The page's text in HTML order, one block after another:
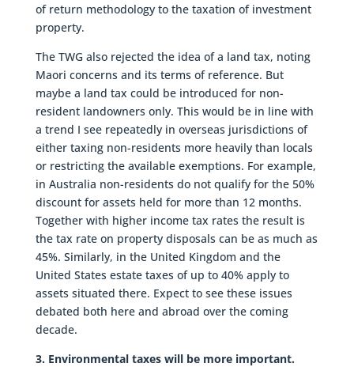
of return methodology to the taxation of investment
property.
The TWG also rejected the idea of a land tax, noting
Maori concerns and its terms of reference. But
maybe a land tax could be introduced for non-
resident landowners only. This would be in line with
a trend I see repeatedly in overseas jurisdictions of
either taxing non-residents more heavily than locals
or restricting the available exemptions. For example,
in Australia non-residents do not qualify for the 50%
discount for assets held for more than 12 months.
Together with higher income tax rates the result is
the tax rate on property disposals can be as much as
45%. Similarly, in the United Kingdom and the
United States estate taxes of up to 40% apply to
assets situated there. Expect to see these issues
debated both here and abroad over the coming
decade.
3. Environmental taxes will be more important.